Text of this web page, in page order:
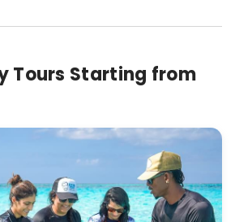
Tours Starting from